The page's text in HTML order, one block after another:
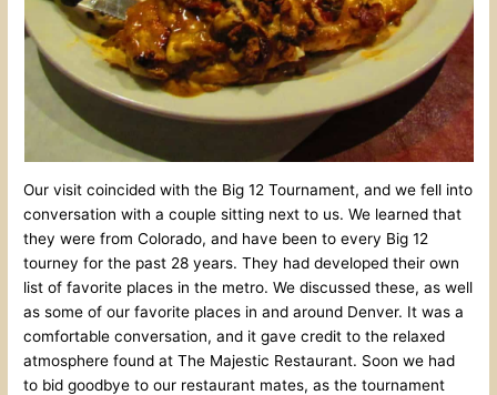
Our visit coincided with the Big 12 Tournament, and we fell into
conversation with a couple sitting next to us. We learned that
they were from Colorado, and have been to every Big 12
tourney for the past 28 years. They had developed their own
list of favorite places in the metro. We discussed these, as well
as some of our favorite places in and around Denver. It was a
comfortable conversation, and it gave credit to the relaxed
atmosphere found at The Majestic Restaurant. Soon we had
to bid goodbye to our restaurant mates, as the tournament